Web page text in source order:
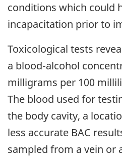
conditions which could
incapacitation prior to
Toxicological tests
a blood-alcohol
milligrams per 100
The blood used for
the body cavity, a
less accurate BAC
sampled from a vein or